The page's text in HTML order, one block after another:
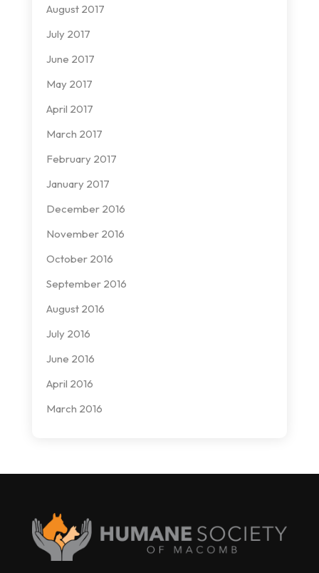
August 2017
July 2017
June 2017
May 2017
April 2017
March 2017
February 2017
January 2017
December 2016
November 2016
October 2016
September 2016
August 2016
July 2016
June 2016
April 2016
March 2016